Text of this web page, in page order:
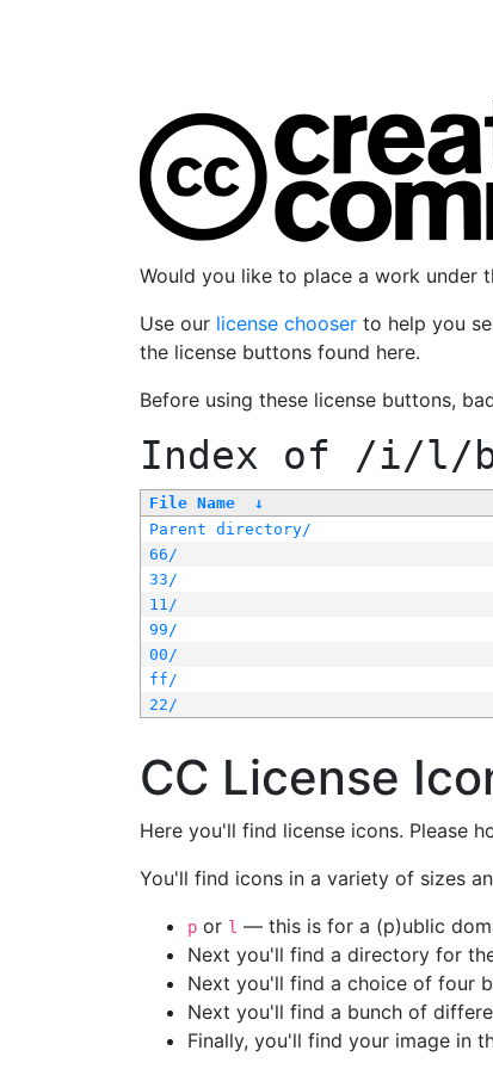
Would you like to place a work under
Use our license chooser to help you
the license buttons found here.
Before using these license buttons,
Index of /i/l/
File Name ↓
Parent directory/
66/
33/
11/
99/
00/
ff/
22/
CC License
Here you'll find license icons. Please
You'll find icons in a variety of sizes
p or l — this is for a (p)ublic
Next you'll find a directory for
Next you'll find a choice of four
Next you'll find a bunch of
Finally, you'll find your image in